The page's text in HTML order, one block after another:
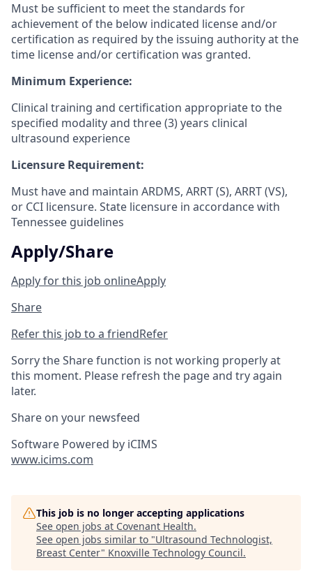
Must be sufficient to meet the standards for
achievement of the below indicated license and/or
certification as required by the issuing authority at the
time license and/or certification was granted.
Minimum Experience:
Clinical training and certification appropriate to the
specified modality and three (3) years clinical
ultrasound experience
Licensure Requirement:
Must have and maintain ARDMS, ARRT (S), ARRT (VS),
or CCI licensure. State licensure in accordance with
Tennessee guidelines
Apply/Share
Apply for this job onlineApply
Share
Refer this job to a friendRefer
Sorry the Share function is not working properly at
this moment. Please refresh the page and try again
later.
Share on your newsfeed
Software Powered by iCIMS
www.icims.com
This job is no longer accepting applications
See open jobs at Covenant Health.
See open jobs similar to "Ultrasound Technologist,
Breast Center" Knoxville Technology Council.